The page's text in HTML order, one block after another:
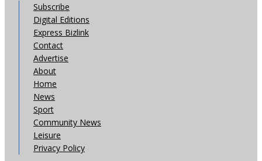
Subscribe
Digital Editions
Express Bizlink
Contact
Advertise
About
Home
News
Sport
Community News
Leisure
Privacy Policy